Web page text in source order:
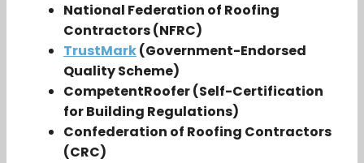
National Federation of Roofing
Contractors (NFRC)
TrustMark(Government-Endorsed
Quality Scheme)
CompetentRoofer (Self-Certification
for Building Regulations)
Confederation of Roofing Contractors
(CRC)